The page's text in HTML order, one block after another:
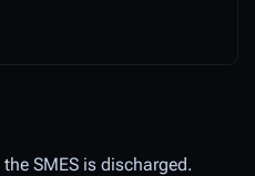
SMES is discharged.